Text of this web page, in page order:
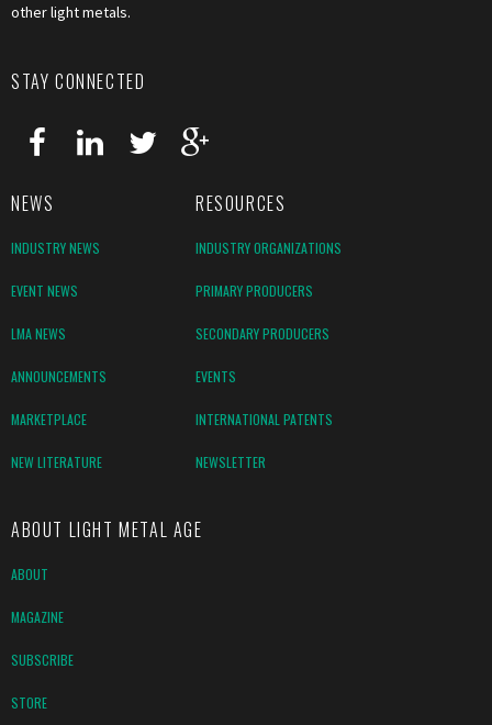
other light metals.
STAY CONNECTED
NEWS RESOURCES
INDUSTRY NEWS INDUSTRY ORGANIZATIONS
EVENT NEWS PRIMARY PRODUCERS
LMA NEWS SECONDARY PRODUCERS
ANNOUNCEMENTS EVENTS
MARKETPLACE INTERNATIONAL PATENTS
NEW LITERATURE NEWSLETTER
ABOUT LIGHT METAL AGE
ABOUT
MAGAZINE
SUBSCRIBE
STORE